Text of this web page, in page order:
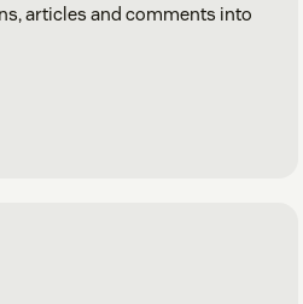
articles and comments into